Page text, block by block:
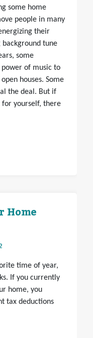
some home
people in many
their
tune
some
power of music to
houses. Some
the deal. But if
yourself, there
Home
time of year,
If you currently
home, you
tax deductions